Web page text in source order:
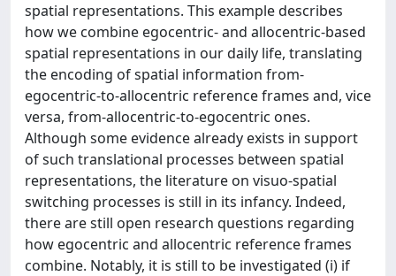
spatial representations. This example describes
how we combine egocentric- and allocentric-based
spatial representations in our daily life, translating
the encoding of spatial information from-
egocentric-to-allocentric reference frames and, vice
versa, from-allocentric-to-egocentric ones.
Although some evidence already exists in support
of such translational processes between spatial
representations, the literature on visuo-spatial
switching processes is still in its infancy. Indeed,
there are still open research questions regarding
how egocentric and allocentric reference frames
combine. Notably, it is still to be investigated (i) if